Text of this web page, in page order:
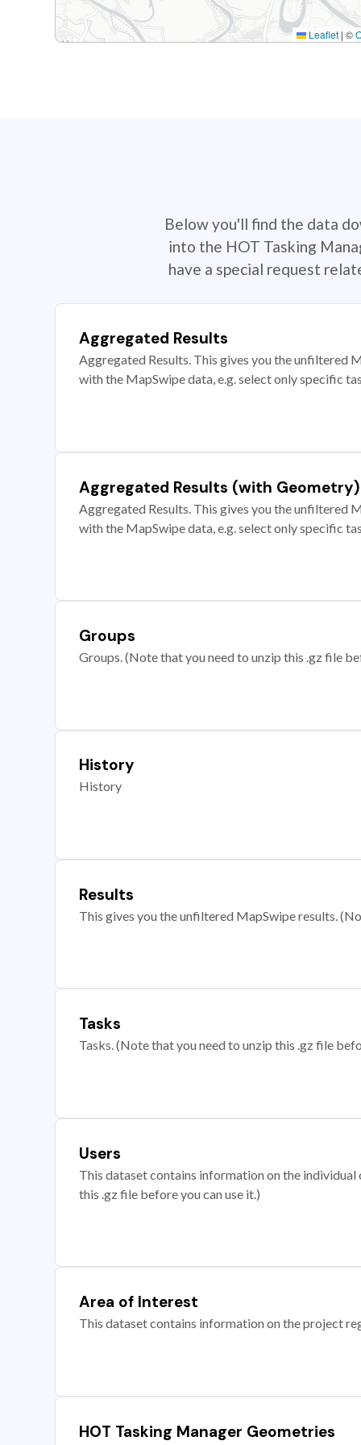
Leaflet | ©
Below you'll find the data
into the HOT Tasking
have a special request
Aggregated Results
Aggregated Results. This gives you the unfiltered
with the MapSwipe data, e.g. select only specific
Aggregated Results (with Geometry)
Aggregated Results. This gives you the unfiltered
with the MapSwipe data, e.g. select only specific
Groups
Groups. (Note that you need to unzip this .gz file
History
History
Results
This gives you the unfiltered MapSwipe results.
Tasks
Tasks. (Note that you need to unzip this .gz file
Users
This dataset contains information on the
this .gz file before you can use it.)
Area of Interest
This dataset contains information on the project
HOT Tasking Manager Geometries